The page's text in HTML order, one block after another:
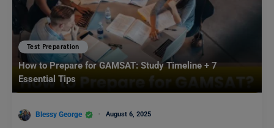
Test Preparation
How to Prepare for GAMSAT: Study Timeline + 7
Essential Tips
Blessy George August 6, 2025